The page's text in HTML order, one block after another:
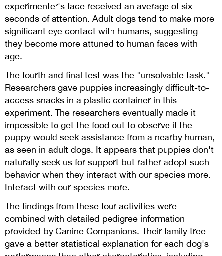
experimenter's face received an average of six
seconds of attention. Adult dogs tend to make more
significant eye contact with humans, suggesting
they become more attuned to human faces with
age.
The fourth and final test was the "unsolvable task."
Researchers gave puppies increasingly difficult-to-
access snacks in a plastic container in this
experiment. The researchers eventually made it
impossible to get the food out to observe if the
puppy would seek assistance from a nearby human,
as seen in adult dogs. It appears that puppies don't
naturally seek us for support but rather adopt such
behavior when they interact with our species more.
Interact with our species more.
The findings from these four activities were
combined with detailed pedigree information
provided by Canine Companions. Their family tree
gave a better statistical explanation for each dog's